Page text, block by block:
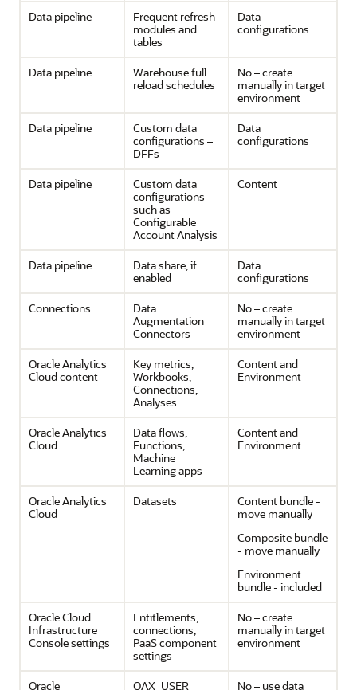
Data pipeline
Frequent refresh
modules and
tables
Data
configurations
Data pipeline
Warehouse full
reload schedules
No – create
manually in target
environment
Data pipeline
Custom data
configurations –
DFFs
Data
configurations
Data pipeline
Custom data
configurations
such as
Configurable
Account Analysis
Content
Data pipeline
Data share, if
enabled
Data
configurations
Connections
Data
Augmentation
Connectors
No – create
manually in target
environment
Oracle Analytics
Cloudcontent
Key metrics,
Workbooks,
Connections,
Analyses
Content and
Environment
Oracle Analytics
Cloud
Data flows,
Functions,
Machine
Learning apps
Content and
Environment
Oracle Analytics
Cloud
Datasets
Content bundle -
move manually
Composite bundle
- move manually
Environment
bundle - included
Oracle Cloud
Infrastructure
Console settings
Entitlements,
connections,
PaaS component
settings
No – create
manually in target
environment
Oracle OAX_USER No – use data